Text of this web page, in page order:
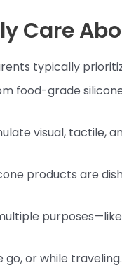
Care
typically
food-grade
visual, tactile,
products are
go, or while traveling.